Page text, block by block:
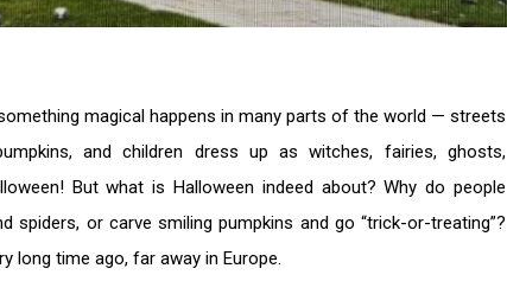
magical happens in many parts of the world — streets
and children dress up as witches, fairies, ghosts,
But what is Halloween indeed about? Why do people
spiders, or carve smiling pumpkins and go “trick-or-treating”?
long time ago, far away in Europe.